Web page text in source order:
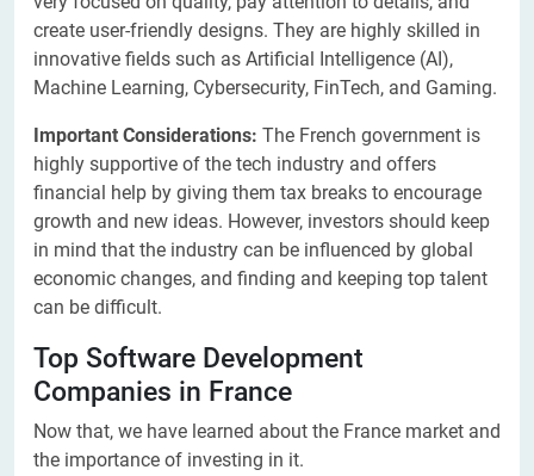
create user-friendly designs. They are highly skilled in
innovative fields such as Artificial Intelligence (AI),
Machine Learning, Cybersecurity, FinTech, and Gaming.
Important Considerations: The French government is
highly supportive of the tech industry and offers
financial help by giving them tax breaks to encourage
growth and new ideas. However, investors should keep
in mind that the industry can be influenced by global
economic changes, and finding and keeping top talent
can be difficult.
Top Software Development
Companies in France
Now that, we have learned about the France market and
the importance of investing in it.